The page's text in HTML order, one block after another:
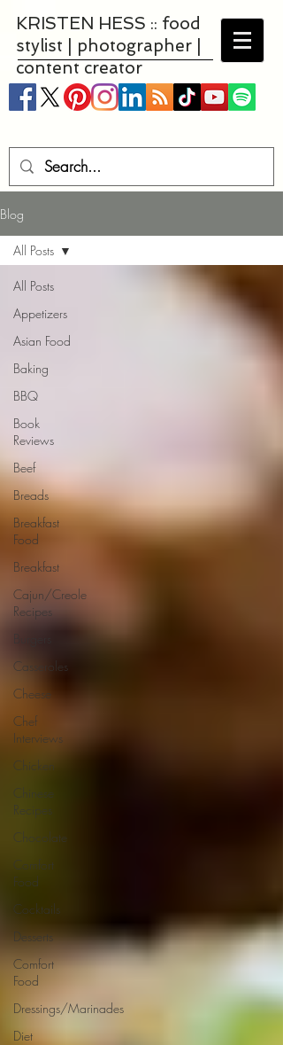
KRISTEN HESS :: food
stylist | photographer |
content creator
Blog
All Posts
Appetizers
Asian Food
Baking
BBQ
Book
Reviews
Beef
Breads
Breakfast
Food
Breakfast
Cajun/Creole
Recipes
Burgers
Casseroles
Cheese
Chef
Interviews
Chicken
Chinese
Recipes
Chocolate
Comfort
Food
Cocktails
Desserts
Comfort
Food
Dressings/Marinades
Diet
All Posts